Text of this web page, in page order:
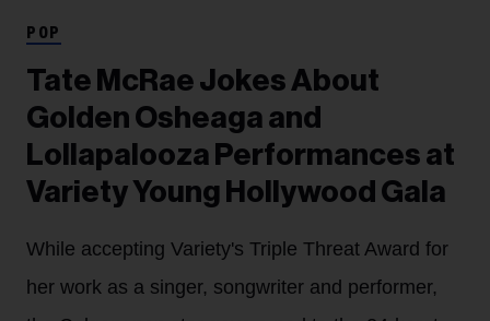
POP
Tate McRae Jokes About
Golden Osheaga and
Lollapalooza Performances at
Variety Young Hollywood Gala
While accepting Variety's Triple Threat Award for
her work as a singer, songwriter and performer,